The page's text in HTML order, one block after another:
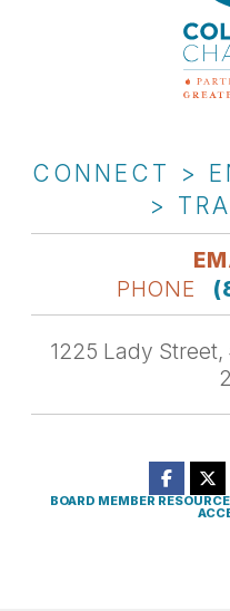
CONNECT >
>
PHONE
1225 Lady Street,
BOARD MEMBER